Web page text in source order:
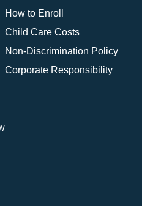
How to Enroll
Child Care Costs
Non-Discrimination Policy
Corporate Responsibility